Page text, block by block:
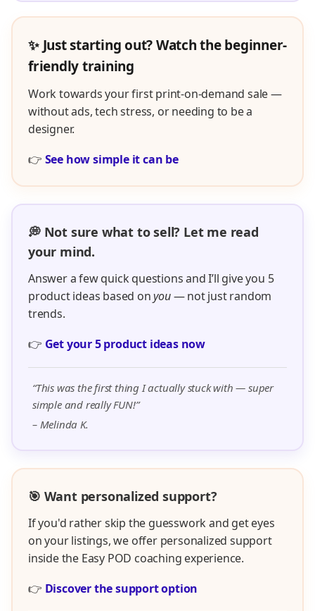
✨ Just starting out? Watch the beginner-
friendly training
Work towards your first print-on-demand sale —
without ads, tech stress, or needing to be a
designer.
👉 See how simple it can be
💭 Not sure what to sell? Let me read
your mind.
Answer a few quick questions and I’ll give you 5
product ideas based onyou— not just random
trends.
👉 Get your 5 product ideas now
“This was the first thing I actually stuck with — super
simple and really FUN!”
– Melinda K.
🎯 Want personalized support?
If you'd rather skip the guesswork and get eyes
on your listings, we offer personalized support
inside the Easy POD coaching experience.
👉 Discover the support option